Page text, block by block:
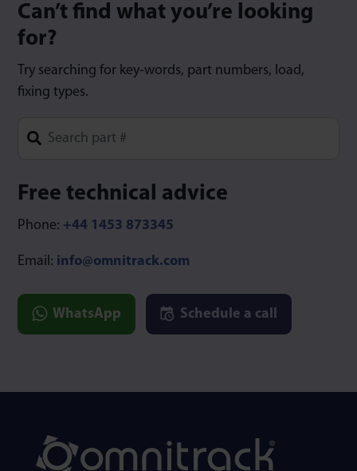
Can’t find what you’re looking
for?
Try searching for key-words, part numbers, load,
fixing types.
Free technical advice
Phone: +44 1453 873345
Email: info@omnitrack.com
WhatsApp Schedule a call